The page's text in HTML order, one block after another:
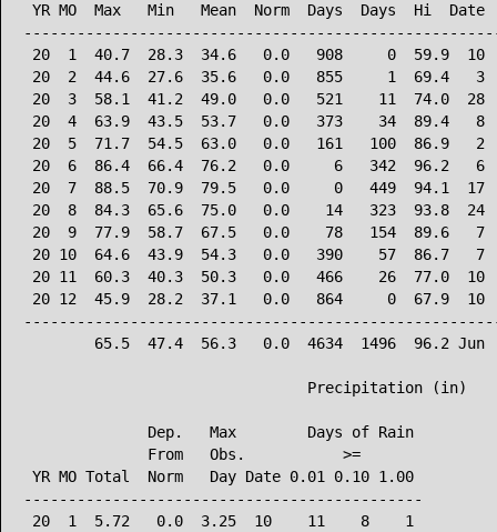
YR MO  Max   Min   Mean  Norm  Days  Days  Hi
20  1  40.7  28.3  34.6   0.0   908     0  59.9
20  2  44.6  27.6  35.6   0.0   855     1  69.4
20  3  58.1  41.2  49.0   0.0   521    11  74.0
20  4  63.9  43.5  53.7   0.0   373    34  89.4
20  5  71.7  54.5  63.0   0.0   161   100  86.9
20  6  86.4  66.4  76.2   0.0     6   342  96.2
20  7  88.5  70.9  79.5   0.0     0   449  94.1
20  8  84.3  65.6  75.0   0.0    14   323  93.8
20  9  77.9  58.7  67.5   0.0    78   154  89.6
20 10  64.6  43.9  54.3   0.0   390    57  86.7
20 11  60.3  40.3  50.3   0.0   466    26  77.0
20 12  45.9  28.2  37.1   0.0   864     0  67.9
65.5  47.4  56.3   0.0  4634  1496  96.2 Jun
                                Precipitation (in)
              Dep.   Max        Days of Rain
              From   Obs.           >=
YR MO Total  Norm   Day Date 0.01 0.10 1.00
---------------------------------------------
20  1  5.72   0.0  3.25  10    11    8    1